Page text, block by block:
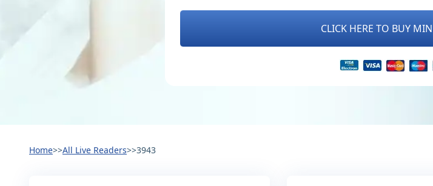
CLICK HERE TO BUY
Home>>All Live Readers>>3943